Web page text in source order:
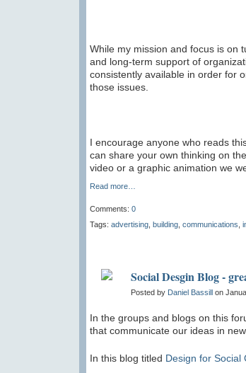
While my mission and focus is on
and long-term support of
consistently available in order for
those issues.
I encourage anyone who reads
can share your own thinking on
video or a graphic animation we
Read more…
Comments: 0
Tags: advertising building communications
Social Desgin Blog -
Posted by Daniel Bassill on
In the groups and blogs on this
that communicate our ideas in new
In this blog titled Design for Social